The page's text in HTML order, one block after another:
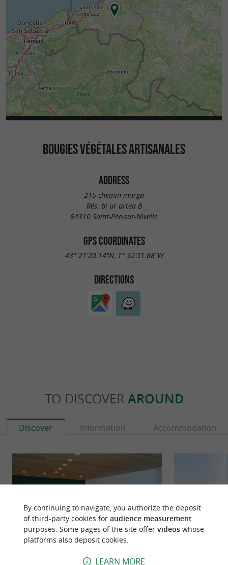
BOUGIES VÉGÉTALES ARTISANALES
ADDRESS
215 chemin inarga
Rés. bi ur artea B
64310 Saint-Pée-sur-Nivelle
GPS COORDINATES
43° 21'20.14"N, 1° 32'31.88"W
DIRECTIONS
TO DISCOVER AROUND
Discover Information Accommodation
By continuing to navigate, you authorize the deposit
of third-party cookies for audience measurement
purposes. Some pages of the site offer videoswhose
platforms also deposit cookies.
LEARN MORE